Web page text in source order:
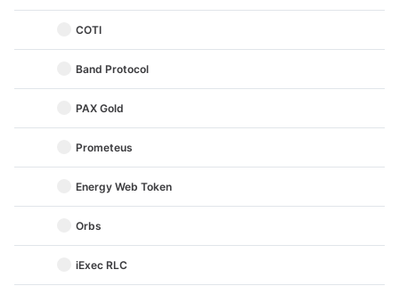
COTI
Band Protocol
PAX Gold
Prometeus
Energy Web Token
Orbs
iExec RLC